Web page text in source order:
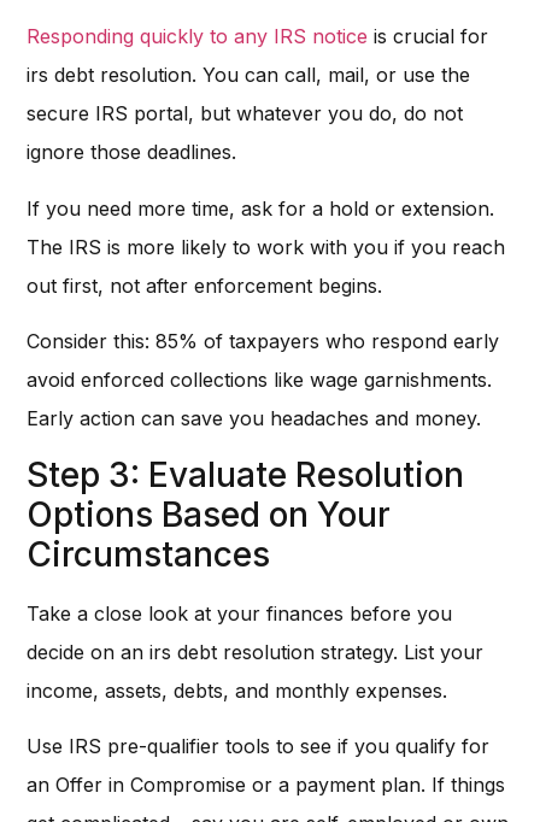
Responding quickly to any IRS notice is crucial for
irs debt resolution. You can call, mail, or use the
secure IRS portal, but whatever you do, do not
ignore those deadlines.
If you need more time, ask for a hold or extension.
The IRS is more likely to work with you if you reach
out first, not after enforcement begins.
Consider this: 85% of taxpayers who respond early
avoid enforced collections like wage garnishments.
Early action can save you headaches and money.
Step 3: Evaluate Resolution
Options Based on Your
Circumstances
Take a close look at your finances before you
decide on an irs debt resolution strategy. List your
income, assets, debts, and monthly expenses.
Use IRS pre-qualifier tools to see if you qualify for
an Offer in Compromise or a payment plan. If things